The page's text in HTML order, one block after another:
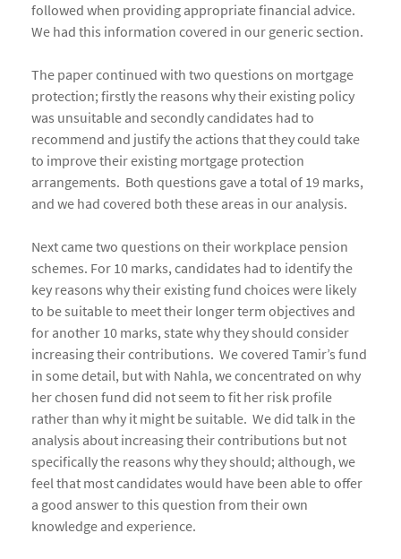
followed when providing appropriate financial advice.
We had this information covered in our generic section.
The paper continued with two questions on mortgage
protection; firstly the reasons why their existing policy
was unsuitable and secondly candidates had to
recommend and justify the actions that they could take
to improve their existing mortgage protection
arrangements. Both questions gave a total of 19 marks,
and we had covered both these areas in our analysis.
Next came two questions on their workplace pension
schemes. For 10 marks, candidates had to identify the
key reasons why their existing fund choices were likely
to be suitable to meet their longer term objectives and
for another 10 marks, state why they should consider
increasing their contributions. We covered Tamir’s fund
in some detail, but with Nahla, we concentrated on why
her chosen fund did not seem to fit her risk profile
rather than why it might be suitable. We did talk in the
analysis about increasing their contributions but not
specifically the reasons why they should; although, we
feel that most candidates would have been able to offer
a good answer to this question from their own
knowledge and experience.